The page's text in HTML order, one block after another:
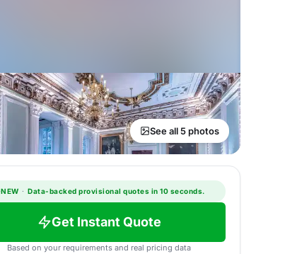
See all 5 photos
NEW · Data-backed provisional quotes in 10 seconds.
Get Instant Quote
Based on your requirements and real pricing data